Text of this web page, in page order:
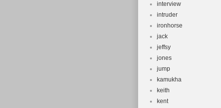
interview
intruder
ironhorse
jack
jeffsy
jones
jump
kamukha
keith
kent